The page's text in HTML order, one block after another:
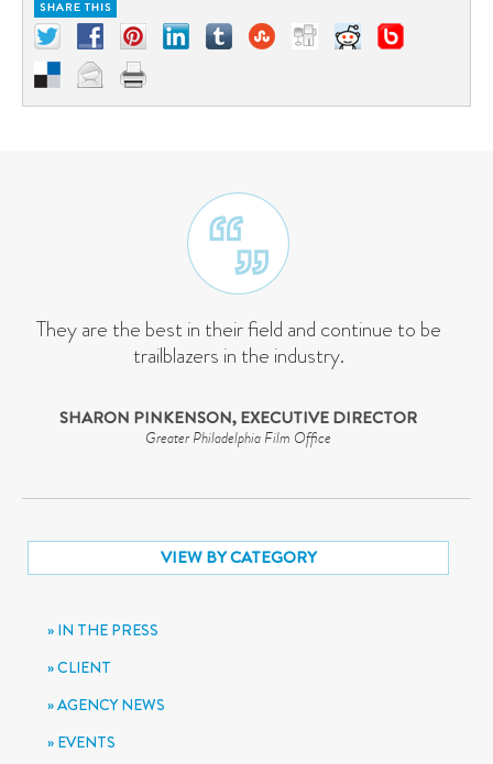
They are the best in their field and continue to be
trailblazers in the industry.
SHARON PINKENSON, EXECUTIVE DIRECTOR
Greater Philadelphia Film Office
VIEW BY CATEGORY
IN THE PRESS
CLIENT
AGENCY NEWS
EVENTS